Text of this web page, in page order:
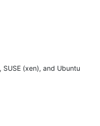
(xen), and Ubuntu